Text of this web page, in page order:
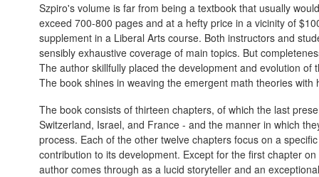
Szpiro's volume is far from being a textbook that usually
exceed 700-800 pages and at a hefty price in a vicinity of
supplement in a Liberal Arts course. Both instructors and
sensibly exhaustive coverage of main topics. But
The author skillfully placed the development and evolution
The book shines in weaving the emergent math theories with
The book consists of thirteen chapters, of which the last
Switzerland, Israel, and France - and the manner in which
process. Each of the other twelve chapters focus on a
contribution to its development. Except for the first chapter
author comes through as a lucid storyteller and an